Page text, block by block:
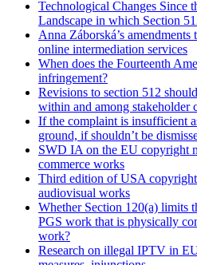
Technological Changes Since
Landscape in which Section
Anna Záborská’s
online intermediation services
When does the Fourteenth
infringement?
Revisions to section 512
within and among stakeholder
If the complaint is insufficient
ground, if shouldn’t be
SWD IA on the EU copyright
commerce works
Third edition of USA
audiovisual works
Whether Section 120(a) limits
PGS work that is physically
work?
Research on illegal IPTV in